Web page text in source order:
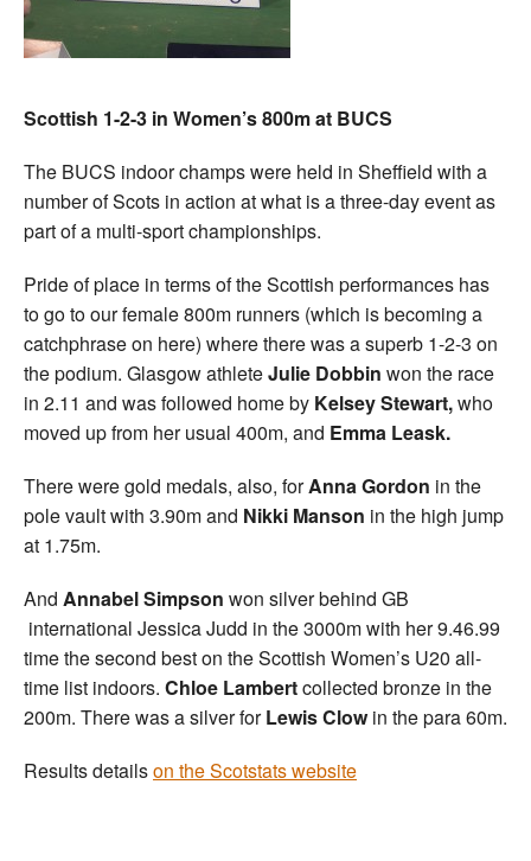
Scottish 1-2-3 in Women’s 800m at BUCS
The BUCS indoor champs were held in Sheffield with a
number of Scots in action at what is a three-day event as
part of a multi-sport championships.
Pride of place in terms of the Scottish performances has
to go to our female 800m runners (which is becoming a
catchphrase on here) where there was a superb 1-2-3 on
the podium. Glasgow athleteJulie Dobbin won the race
in 2.11 and was followed home by Kelsey Stewart,who
moved up from her usual 400m, and Emma Leask.
There were gold medals, also, forAnna Gordon in the
pole vault with 3.90m and Nikki Manson in the high jump
at 1.75m.
And Annabel Simpson won silver behind GB
international Jessica Judd in the 3000m with her 9.46.99
time the second best on the Scottish Women’s U20 all-
time list indoors. Chloe Lambertcollected bronze in the
200m. There was a silver forLewis Clowin the para 60m.
Results detailson the Scotstats website